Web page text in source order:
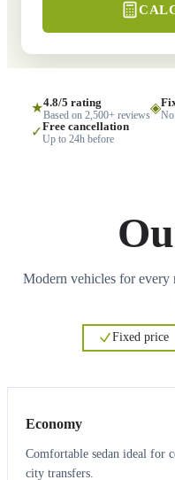
★4.8/5 rating
Based on 2,500+ reviews◈No
✓Free cancellation
Up to 24h before
Modern vehicles for
Fixed price
Economy
Comfortable sedan ideal for
city transfers.